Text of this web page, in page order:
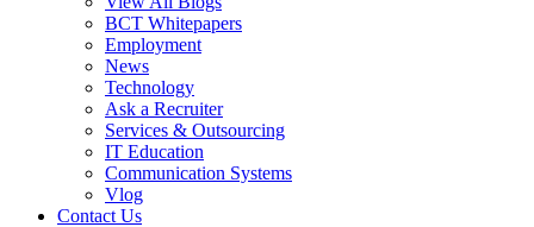
BCT Whitepapers
Employment
News
Technology
Ask a Recruiter
Services & Outsourcing
IT Education
Communication Systems
Vlog
Contact Us